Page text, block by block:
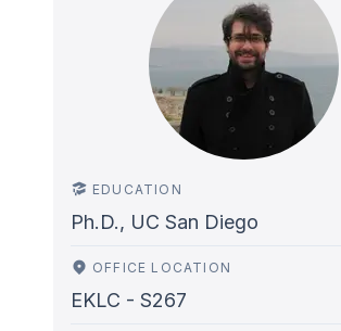
EDUCATION
Ph.D., UC San Diego
OFFICE LOCATION
EKLC - S267